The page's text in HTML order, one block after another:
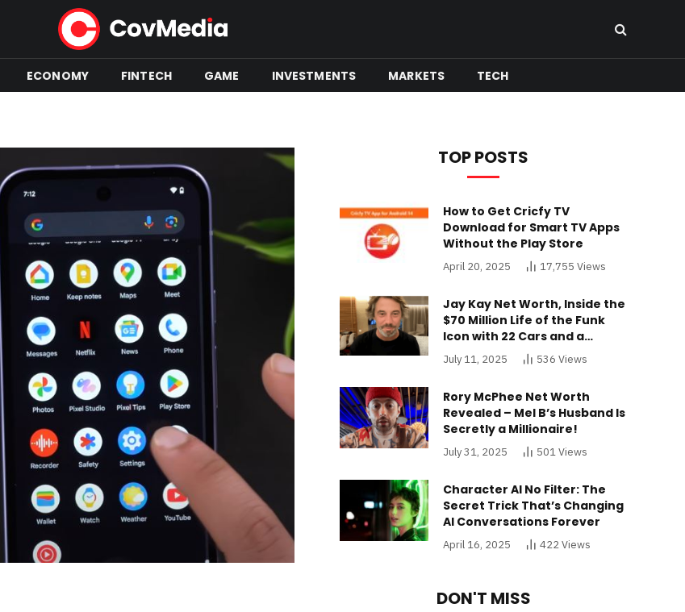
ECONOMY FINTECH GAME INVESTMENTS MARKETS TECH
TOP POSTS
How to Get Cricfy TV
Download for Smart TV Apps
Without the Play Store
April 20, 2025 17,755 Views
Jay Kay Net Worth, Inside the
$70 Million Life of the Funk
Icon with 22 Cars and a
Buckinghamshire Mansion
July 11, 2025 536 Views
Rory McPhee Net Worth
Revealed – Mel B’s Husband Is
Secretly a Millionaire!
July 31, 2025 501Views
Character AI No Filter: The
Secret Trick That’s Changing
AI Conversations Forever
April 16, 2025 422Views
DON'T MISS